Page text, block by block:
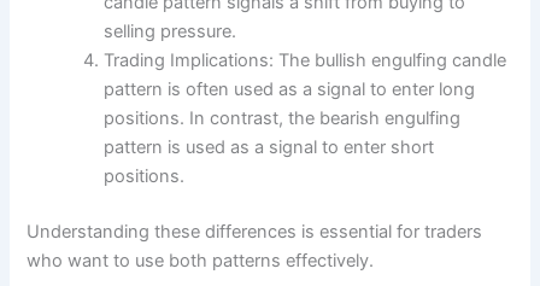
selling pressure.
Trading Implications: The bullish engulfing candle
pattern is often used as a signal to enter long
positions. In contrast, the bearish engulfing
pattern is used as a signal to enter short
positions.
Understanding these differences is essential for traders
who want to use both patterns effectively.